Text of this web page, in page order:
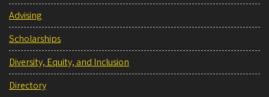
Advising
Scholarships
Diversity, Equity, and Inclusion
Directory